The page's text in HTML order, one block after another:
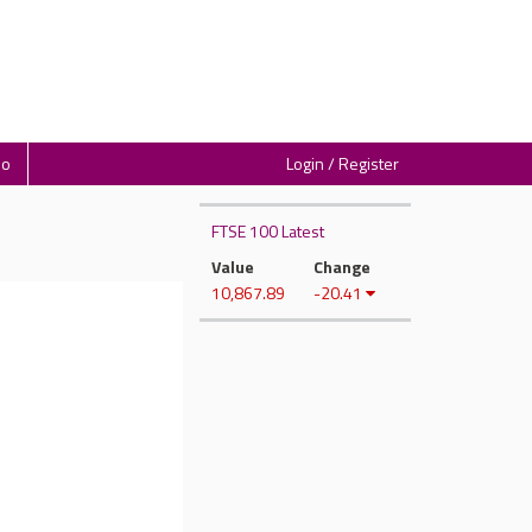
Login / Register
FTSE 100 Latest
Value
10,867.89
Change
-20.41